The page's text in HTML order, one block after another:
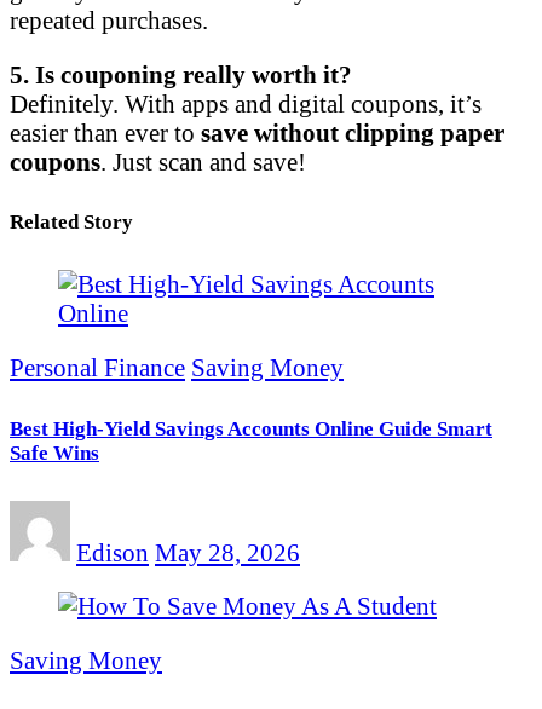
repeated purchases.
5. Is couponing really worth it?
Definitely. With apps and digital coupons, it’s
easier than ever to save without clipping paper
coupons . Just scan and save!
Related Story
Personal Finance Saving Money
Best High-Yield Savings Accounts Online Guide Smart
Safe Wins
Edison May 28, 2026
Saving Money